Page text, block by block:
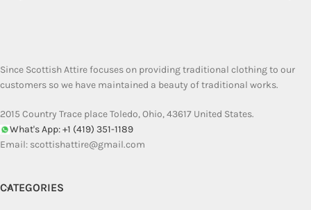
Since Scottish Attire focuses on providing traditional clothing to our
customers so we have maintained a beauty of traditional works.
2015 Country Trace place Toledo, Ohio, 43617 United States.
What's App: +1 (419) 351-1189
Email: scottishattire@gmail.com
CATEGORIES